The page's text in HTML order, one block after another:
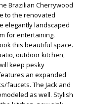
Brazilian Cherrywood
to the renovated
elegantly landscaped
for entertaining.
this beautiful space.
outdoor kitchen,
keep pesky
an expanded
faucets. The Jack and
as well. Stylish